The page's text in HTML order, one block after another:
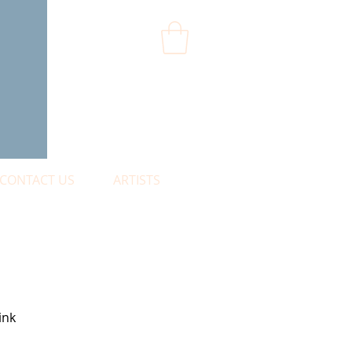
CONTACT US ARTISTS